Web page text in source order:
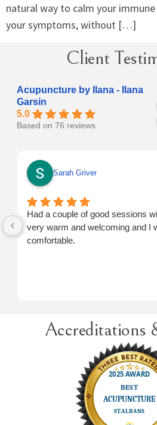
natural way to calm your
your symptoms, without […]
Client
Acupuncture by Ilana - Ilana
Garsin
5.0
Based on 76 reviews
Sarah Griver
Had a couple of good sessions
very warm and welcoming and I
comfortable.
Accreditations